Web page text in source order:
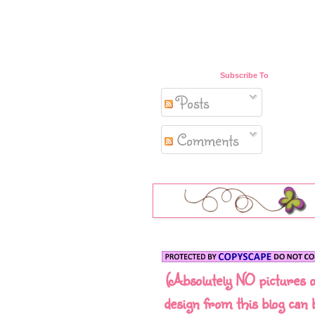
Subscribe To
Posts
Comments
(Absolutely NO pictures
design from this blog can